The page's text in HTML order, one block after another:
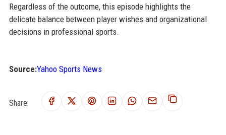
Regardless of the outcome, this episode highlights the
delicate balance between player wishes and organizational
decisions in professional sports.
Source:Yahoo Sports News
Share: